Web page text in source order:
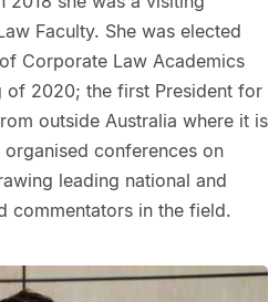
Faculty. She was elected
Corporate Law Academics
of 2020; the first President for
outside Australia where it is
conferences on
leading national and
commentators in the field.